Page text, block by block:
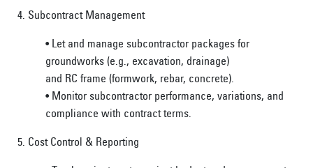
4. Subcontract Management
• Let and manage subcontractor packages for
groundworks (e.g., excavation, drainage)
and RC frame (formwork, rebar, concrete).
• Monitor subcontractor performance, variations, and
compliance with contract terms.
5. Cost Control & Reporting